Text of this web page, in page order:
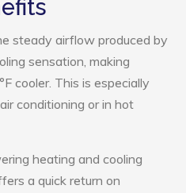
steady airflow produced by
sensation, making
cooler. This is especially
conditioning or in hot
heating and cooling
a quick return on